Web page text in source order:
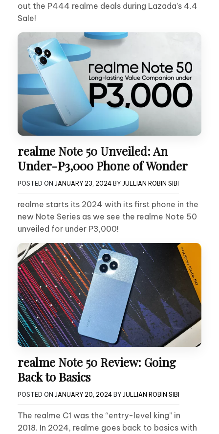
out the P444 realme deals during Lazada’s 4.4
Sale!
realme Note 50 Unveiled: An
Under-P3,000 Phone of Wonder
POSTED ON JANUARY 23, 2024 BY JULLIAN ROBIN SIBI
realme starts its 2024 with its first phone in the
new Note Series as we see the realme Note 50
unveiled for under P3,000!
realme Note 50 Review: Going
Back to Basics
POSTED ON JANUARY 20, 2024 BY JULLIAN ROBIN SIBI
The realme C1 was the “entry-level king” in
2018. In 2024, realme goes back to basics with